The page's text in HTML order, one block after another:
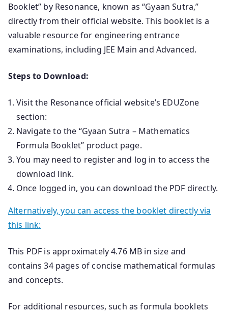
Booklet” by Resonance, known as “Gyaan Sutra,”
directly from their official website. This booklet is a
valuable resource for engineering entrance
examinations, including JEE Main and Advanced.
Steps to Download:
Visit the Resonance official website’s EDUZone
section:
Navigate to the “Gyaan Sutra – Mathematics
Formula Booklet” product page.
You may need to register and log in to access the
download link.
Once logged in, you can download the PDF directly.
Alternatively, you can access the booklet directly via
this link:
This PDF is approximately 4.76 MB in size and
contains 34 pages of concise mathematical formulas
and concepts.
For additional resources, such as formula booklets